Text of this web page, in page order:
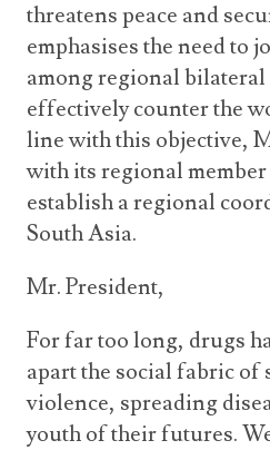
threatens peace and
emphasises the need to
among regional
effectively counter the
line with this objective,
with its regional
establish a regional
South Asia.
Mr. President,
For far too long, drugs
apart the social fabric
violence, spreading
youth of their futures.